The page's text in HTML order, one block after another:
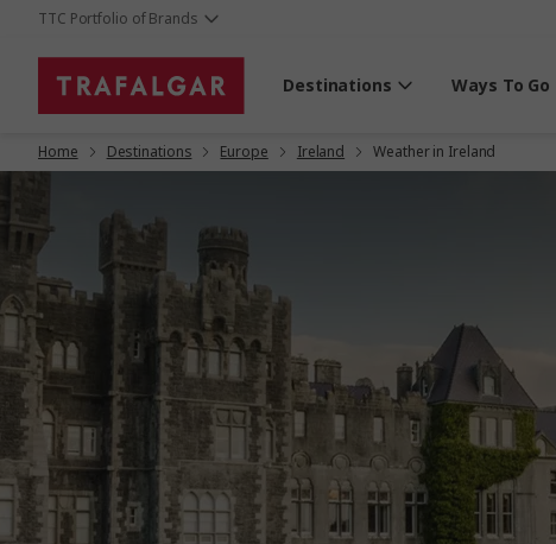
TTC Portfolio of Brands
Destinations Ways To Go
Home Destinations Europe Ireland Weather in Ireland